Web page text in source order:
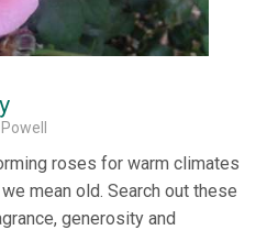
roses for warm climates
mean old. Search out these
generosity and